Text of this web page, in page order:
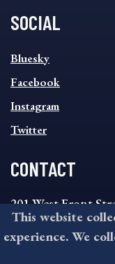
SOCIAL
SOCIAL
FOOTER
MENU
Bluesky
Facebook
Instagram
Twitter
CONTACT
201 West Front
8:30AM - 4:30PM
610-891-4000
This website
experience. We